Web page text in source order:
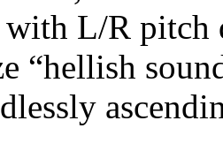
with L/R pitch
“hellish